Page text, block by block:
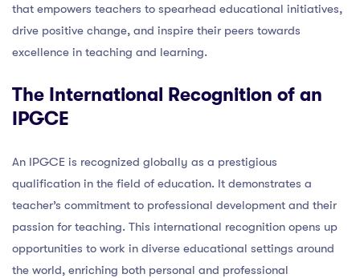
that empowers teachers to spearhead educational initiatives,
drive positive change, and inspire their peers towards
excellence in teaching and learning.
The International Recognition of an
IPGCE
An IPGCE is recognized globally as a prestigious
qualification in the field of education. It demonstrates a
teacher’s commitment to professional development and their
passion for teaching. This international recognition opens up
opportunities to work in diverse educational settings around
the world, enriching both personal and professional